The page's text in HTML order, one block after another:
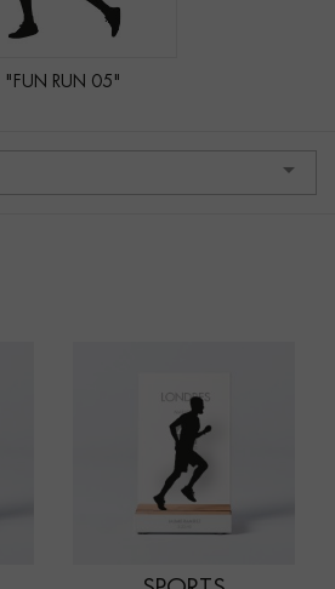
"FUN RUN 05"
